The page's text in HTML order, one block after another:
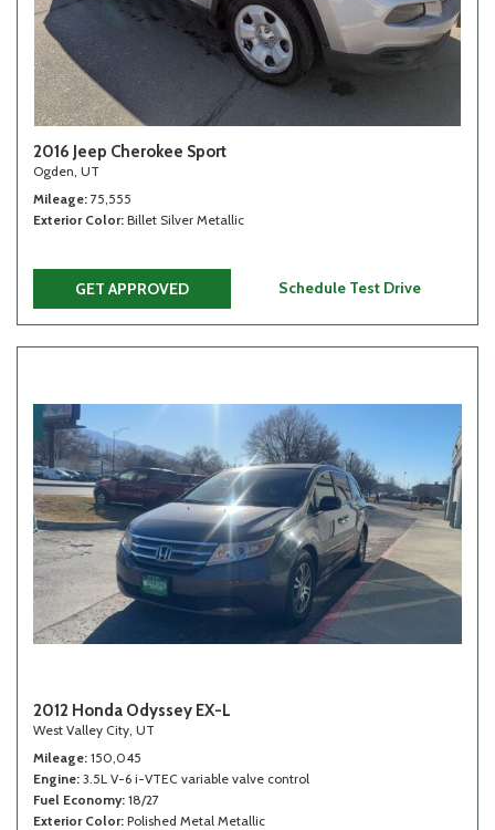
2016 Jeep Cherokee Sport
Ogden, UT
Mileage 75,555
Exterior Color Billet Silver Metallic
GET APPROVED Schedule Test Drive
2012 Honda Odyssey EX-L
West Valley City, UT
Mileage 150,045
Engine 3.5L V-6 i-VTEC variable valve control
Fuel Economy 18/27
Exterior Color Polished Metal Metallic